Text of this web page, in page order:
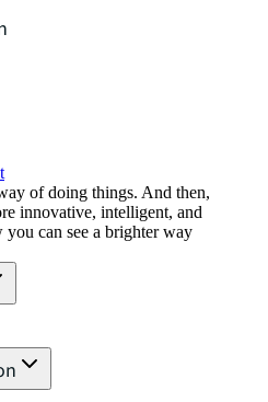
of doing things. And then,
innovative, intelligent, and
can see a brighter way